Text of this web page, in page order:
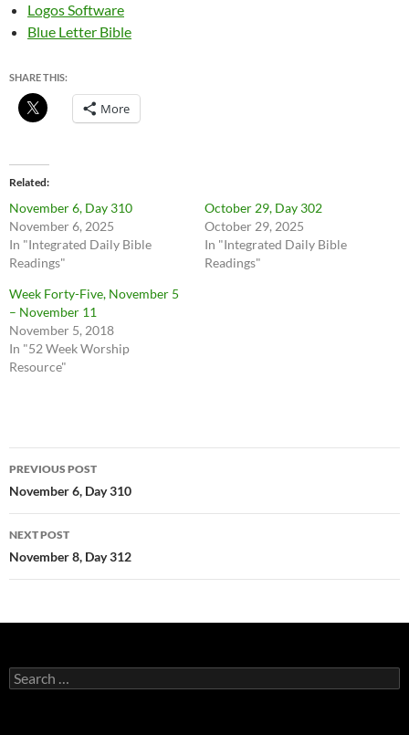
Logos Software
Blue Letter Bible
SHARE THIS:
More
Related
November 6, Day 310
November 6, 2025
In "Integrated Daily Bible
Readings"
October 29, Day 302
October 29, 2025
In "Integrated Daily Bible
Readings"
Week Forty-Five, November 5
– November 11
November 5, 2018
In "52 Week Worship
Resource"
Post
navigation
PREVIOUS POST
November 6, Day 310
NEXT POST
November 8, Day 312
Search
for: